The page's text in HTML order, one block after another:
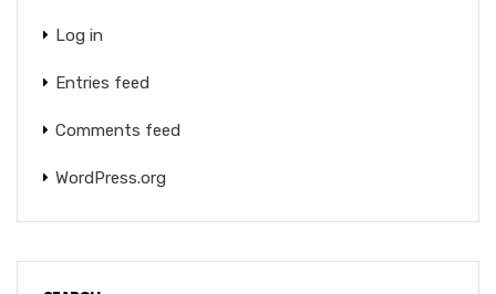
Log in
Entries feed
Comments feed
WordPress.org